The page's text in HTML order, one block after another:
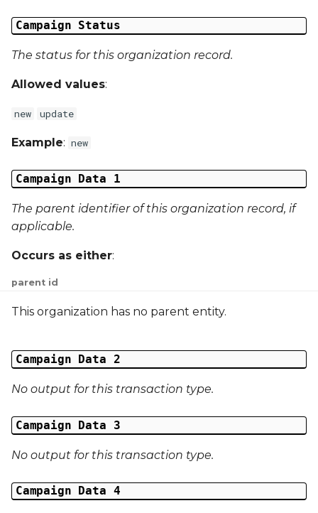
Campaign Data 22
Campaign Data 23
Campaign Data 24
Campaign Data 25
Campaign Data 26
Campaign Data 27
Campaign Data 28
Campaign Data 30
Campaign Data 31
Campaign Data 32
Campaign Data 33
Campaign Data 34
Campaign Status
The status for this organization record.
Allowed values:
new update
Example: new
Campaign Data 1
The parent identifier of this organization record, if
applicable.
Occurs as either:
parent id
This organization has no parent entity.
Campaign Data 2
No output for this transaction type.
Campaign Data 3
No output for this transaction type.
Campaign Data 4